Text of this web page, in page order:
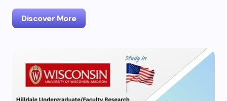
Discover More